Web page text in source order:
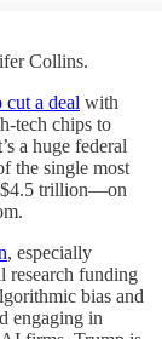
Collins.
cut a deal with
tech chips to
a huge federal
the single most
$4.5 trillion—on
, especially
research funding
bias and
engaging in